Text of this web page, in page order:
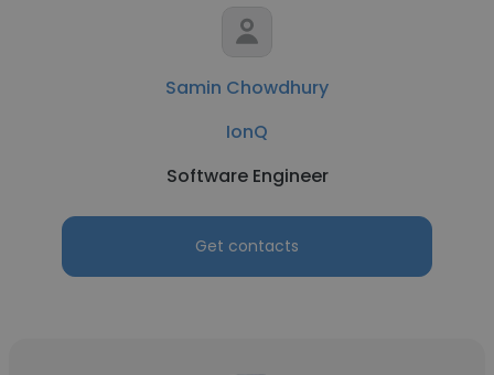
Samin Chowdhury
IonQ
Software Engineer
Get contacts